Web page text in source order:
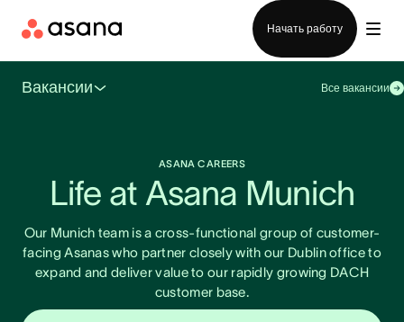
Начать работу
Вакансии Все вакансии
ASANA CAREERS
Life at Asana Munich
Our Munich team is a cross-functional group of customer-
facing Asanas who partner closely with our Dublin office to
expand and deliver value to our rapidly growing DACH
customer base.